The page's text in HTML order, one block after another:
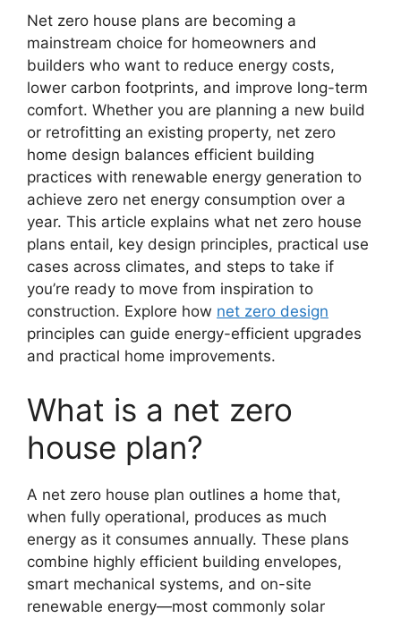
Net zero house plans are becoming a
mainstream choice for homeowners and
builders who want to reduce energy costs,
lower carbon footprints, and improve long-term
comfort. Whether you are planning a new build
or retrofitting an existing property, net zero
home design balances efficient building
practices with renewable energy generation to
achieve zero net energy consumption over a
year. This article explains what net zero house
plans entail, key design principles, practical use
cases across climates, and steps to take if
you’re ready to move from inspiration to
construction. Explore how net zero design
principles can guide energy-efficient upgrades
and practical home improvements.
What is a net zero
house plan?
A net zero house plan outlines a home that,
when fully operational, produces as much
energy as it consumes annually. These plans
combine highly efficient building envelopes,
smart mechanical systems, and on-site
renewable energy—most commonly solar